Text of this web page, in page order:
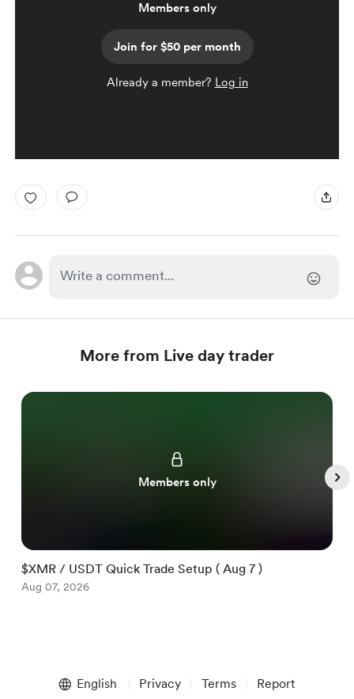
Members only
Join for $50 per month
Already a member? Log in
More from Live day trader
Members only
$XMR / USDT Quick Trade Setup ( Aug 7 )
Aug 07, 2026
English Privacy Terms Report